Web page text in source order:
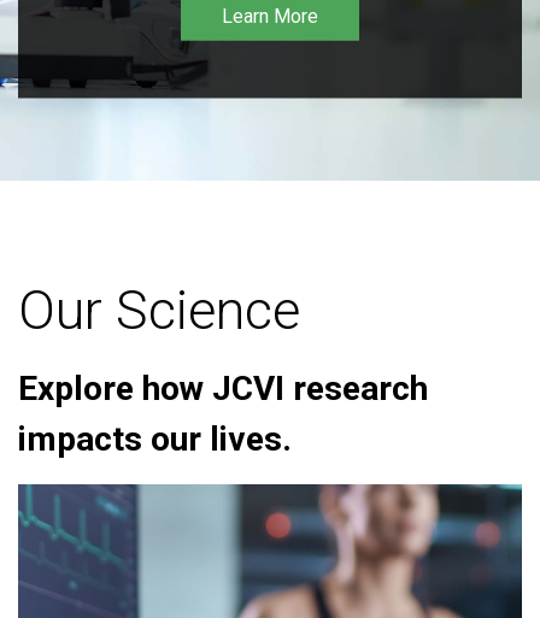
Learn More
Our Science
Explore how JCVI research
impacts our lives.